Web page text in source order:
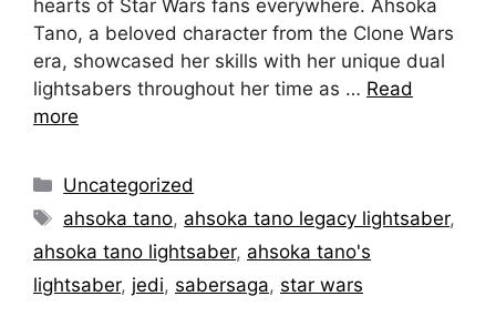
hearts of Star Wars fans everywhere. Ahsoka
Tano, a beloved character from the Clone Wars
era, showcased her skills with her unique dual
lightsabers throughout her time as … Read
more
Categories
Uncategorized
Tags
ahsoka tano, ahsoka tano legacy lightsaber,
ahsoka tano lightsaber, ahsoka tano's
lightsaber, jedi, sabersaga, star wars